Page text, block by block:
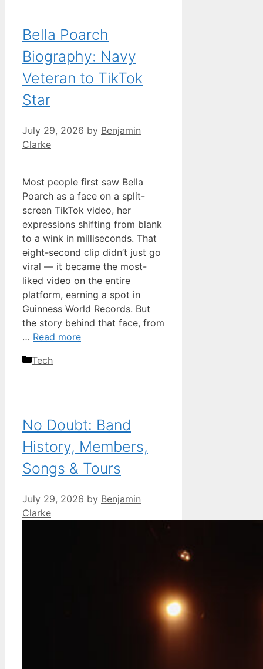
Bella Poarch
Biography: Navy
Veteran to TikTok
Star
July 29, 2026 by Benjamin
Clarke
Most people first saw Bella
Poarch as a face on a split-
screen TikTok video, her
expressions shifting from blank
to a wink in milliseconds. That
eight-second clip didn’t just go
viral — it became the most-
liked video on the entire
platform, earning a spot in
Guinness World Records. But
the story behind that face, from
… Read more
Categories
Tech
No Doubt: Band
History, Members,
Songs & Tours
July 29, 2026 by Benjamin
Clarke